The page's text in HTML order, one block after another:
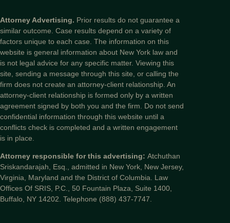
Attorney Advertising. Prior results do not guarantee a
similar outcome. Case results depend on a variety of
factors unique to each case. The information on this
website is general information about New York law and
is not legal advice for any specific matter. Viewing this
site, sending a message through this site, or calling the
firm does not create an attorney-client relationship. An
attorney-client relationship is formed only by a written
agreement signed by both you and the firm. Do not send
confidential information through this website until a
conflicts check is completed and a written engagement
is in place.
Attorney responsible for this advertising: Atchuthan
Sriskandarajah, Esq., admitted in New York, New Jersey,
Virginia, Maryland and the District of Columbia. Law
Offices Of SRIS, P.C., 50 Fountain Plaza, Suite 1400,
Buffalo, NY 14202. Telephone (888) 437-7747.